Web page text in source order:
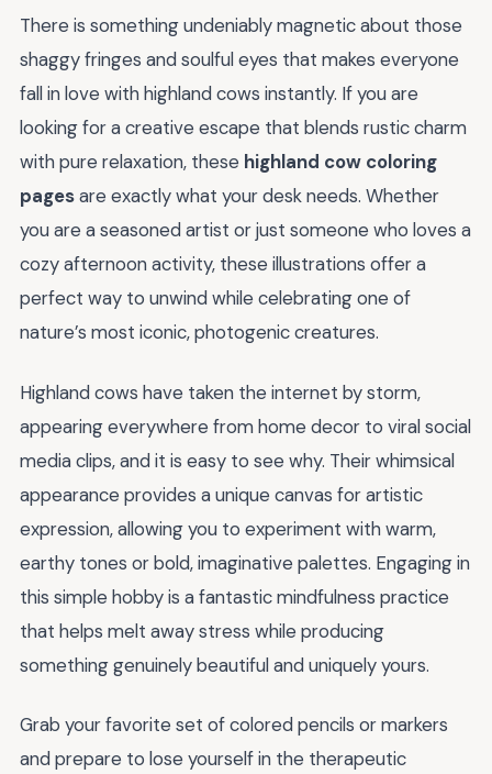
There is something undeniably magnetic about those
shaggy fringes and soulful eyes that makes everyone
fall in love with highland cows instantly. If you are
looking for a creative escape that blends rustic charm
with pure relaxation, these highland cow coloring
pagesare exactly what your desk needs. Whether
you are a seasoned artist or just someone who loves a
cozy afternoon activity, these illustrations offer a
perfect way to unwind while celebrating one of
nature’s most iconic, photogenic creatures.
Highland cows have taken the internet by storm,
appearing everywhere from home decor to viral social
media clips, and it is easy to see why. Their whimsical
appearance provides a unique canvas for artistic
expression, allowing you to experiment with warm,
earthy tones or bold, imaginative palettes. Engaging in
this simple hobby is a fantastic mindfulness practice
that helps melt away stress while producing
something genuinely beautiful and uniquely yours.
Grab your favorite set of colored pencils or markers
and prepare to lose yourself in the therapeutic